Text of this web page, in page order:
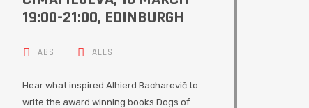
19:00-21:00, EDINBURGH
ABS ALES
Hear what inspired Alhierd Bacharevič to
write the award winning books Dogs of